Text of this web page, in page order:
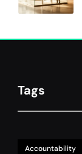
Tags
Accountability